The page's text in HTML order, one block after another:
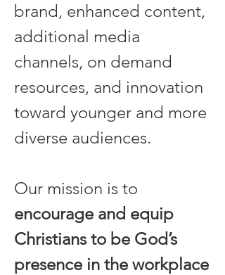
brand, enhanced content,
additional media
channels, on demand
resources, and innovation
toward younger and more
diverse audiences.
encourage and equip
Christians to be God’s
presence in the workplace